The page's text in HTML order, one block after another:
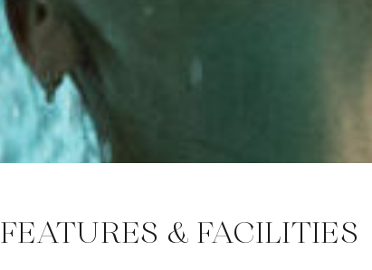
FEATURES & FACILITIES